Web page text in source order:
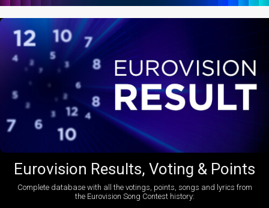
Eurovision Results, Voting & Points
Complete database with all the votings, points, songs and lyrics from
the Eurovision Song Contest history: